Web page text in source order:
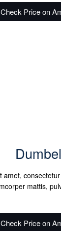
Check Price on
amet,
mattis,
Check Price on